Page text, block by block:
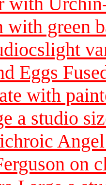
with green
Eggs
with
a studio
on